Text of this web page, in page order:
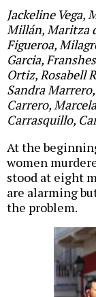
Jackeline
Millán, Maritza
Figueroa,
Garcia,
Ortiz, Rosabell
Sandra
Carrero,
Carrasquillo,
At the
women
stood at eight
are alarming
the problem.